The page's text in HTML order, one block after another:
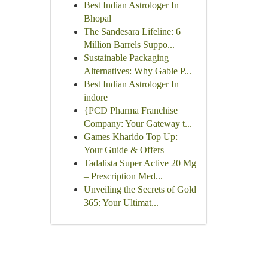
Best Indian Astrologer In
Bhopal
The Sandesara Lifeline: 6
Million Barrels Suppo...
Sustainable Packaging
Alternatives: Why Gable P...
Best Indian Astrologer In
indore
{PCD Pharma Franchise
Company: Your Gateway t...
Games Kharido Top Up:
Your Guide & Offers
Tadalista Super Active 20 Mg
– Prescription Med...
Unveiling the Secrets of Gold
365: Your Ultimat...